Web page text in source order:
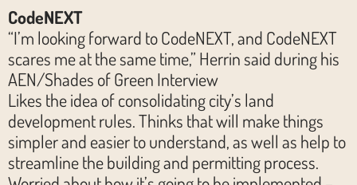
CodeNEXT
“I’m looking forward to CodeNEXT, and CodeNEXT
scares me at the same time,” Herrin said during his
AEN/Shades of Green Interview
Likes the idea of consolidating city’s land
development rules. Thinks that will make things
simpler and easier to understand, as well as help to
streamline the building and permitting process.